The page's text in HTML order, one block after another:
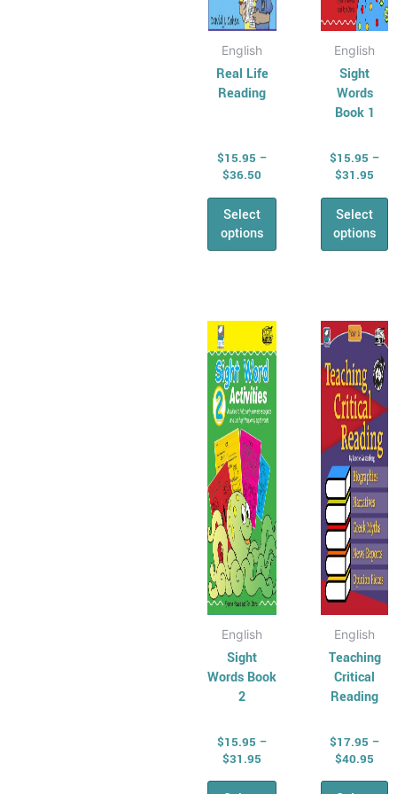
English
Real Life
Reading
$15.95 –
$36.50
Select
options
product
page
English
Sight
Words
Book 1
$15.95 –
$31.95
Select
options
page
English
Sight
Words Book
2
$15.95 –
$31.95
range:
$15.95
through
$31.95
This
product
has
multiple
variants.
The
options
may
be
chosen
on
the
product
page
English
Teaching
Critical
Reading
$17.95 –
$40.95
This
has
The
may
be
on
the
page